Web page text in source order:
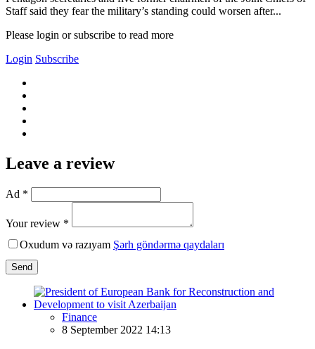
Staff said they fear the military’s standing could worsen after...
Please login or subscribe to read more
Login Subscribe
Leave a review
Ad *
Your review *
Oxudum və razıyam Şərh göndərmə qaydaları
Send
Finance
8 September 2022 14:13